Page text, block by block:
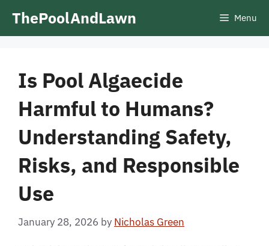
ThePoolAndLawn Menu
Is Pool Algaecide
Harmful to Humans?
Understanding Safety,
Risks, and Responsible
Use
January 28, 2026 by Nicholas Green